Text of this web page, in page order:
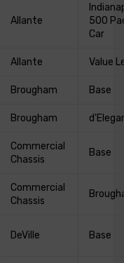
Allante
500
Car
Allante Value
Brougham Base
Brougham
Commercial
Chassis
Base
Commercial
Chassis
DeVille Base